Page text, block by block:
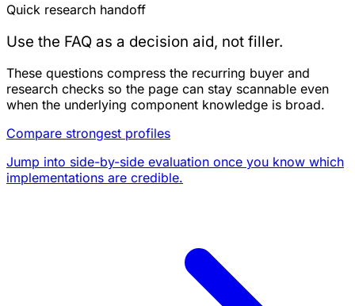
Quick research handoff
Use the FAQ as a decision aid, not filler.
These questions compress the recurring buyer and
research checks so the page can stay scannable even
when the underlying component knowledge is broad.
Compare strongest profiles
Jump into side-by-side evaluation once you know which
implementations are credible.